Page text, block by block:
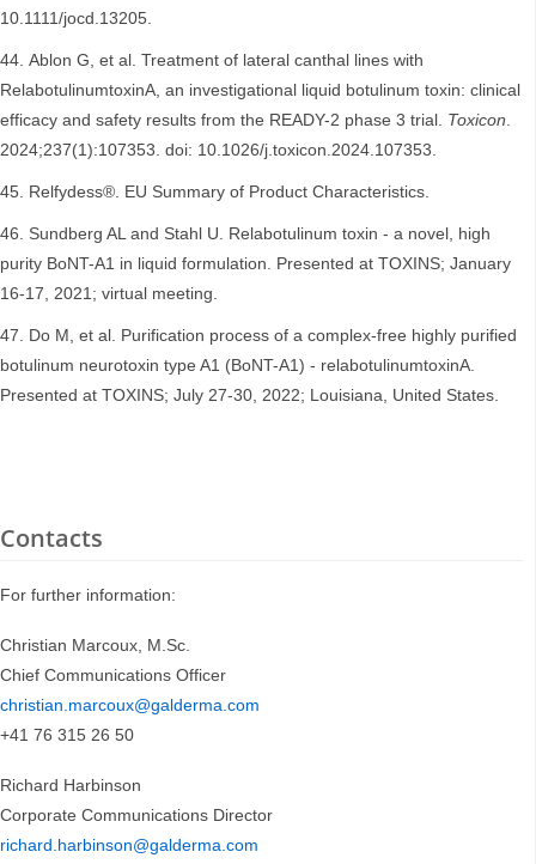
10.1111/jocd.13205.
Ablon G, et al. Treatment of lateral canthal lines with
RelabotulinumtoxinA, an investigational liquid botulinum toxin: clinical
efficacy and safety results from the READY-2 phase 3 trial. Toxicon.
2024;237(1):107353. doi: 10.1026/j.toxicon.2024.107353.
Relfydess®. EU Summary of Product Characteristics.
Sundberg AL and Stahl U. Relabotulinum toxin - a novel, high
purity BoNT-A1 in liquid formulation. Presented at TOXINS; January
16-17, 2021; virtual meeting.
Do M, et al. Purification process of a complex-free highly purified
botulinum neurotoxin type A1 (BoNT-A1) - relabotulinumtoxinA.
Presented at TOXINS; July 27-30, 2022; Louisiana, United States.
Contacts
For further information:
Christian Marcoux, M.Sc.
Chief Communications Officer
christian.marcoux@galderma.com
+41 76 315 26 50
Richard Harbinson
Corporate Communications Director
richard.harbinson@galderma.com